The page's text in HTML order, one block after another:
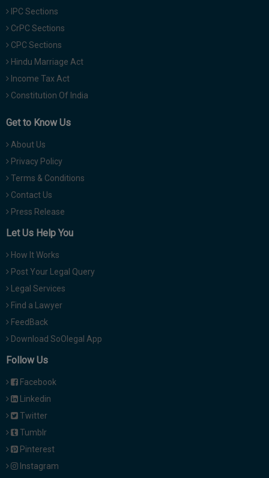
IPC Sections
CrPC Sections
CPC Sections
Hindu Marriage Act
Income Tax Act
Constitution Of India
Get to Know Us
About Us
Privacy Policy
Terms & Conditions
Contact Us
Press Release
Let Us Help You
How It Works
Post Your Legal Query
Legal Services
Find a Lawyer
FeedBack
Download SoOlegal App
Follow Us
Facebook
Linkedin
Twitter
Tumblr
Pinterest
Instagram